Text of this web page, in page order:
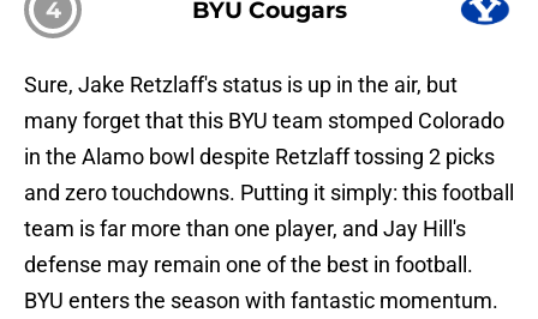
4 BYU Cougars
Sure, Jake Retzlaff's status is up in the air, but
many forget that this BYU team stomped Colorado
in the Alamo bowl despite Retzlaff tossing 2 picks
and zero touchdowns. Putting it simply: this football
team is far more than one player, and Jay Hill's
defense may remain one of the best in football.
BYU enters the season with fantastic momentum.